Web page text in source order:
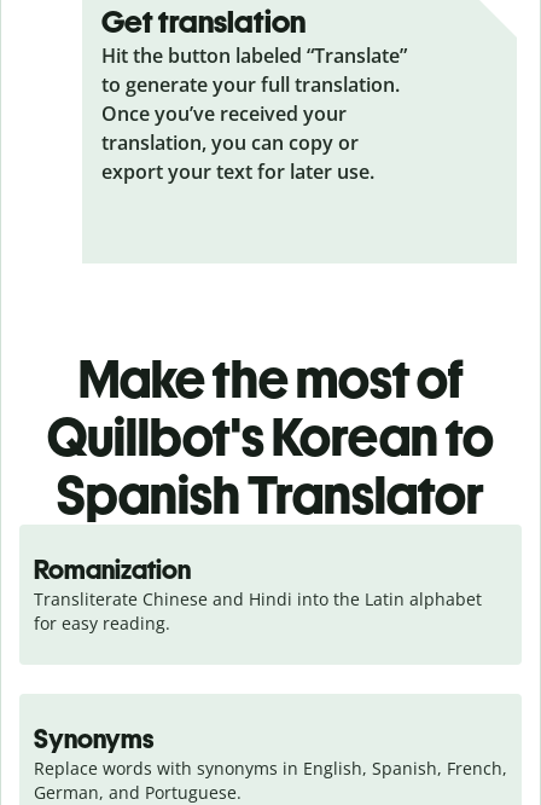
Get translation
Hit the button labeled “Translate”
to generate your full translation.
Once you’ve received your
translation, you can copy or
export your text for later use.
Make the most of
Quillbot's Korean to
Spanish Translator
Romanization
Transliterate Chinese and Hindi into the Latin alphabet
for easy reading.
Synonyms
Replace words with synonyms in English, Spanish, French,
German, and Portuguese.